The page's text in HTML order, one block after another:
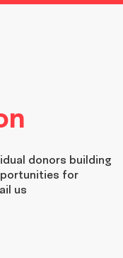
donors building
for
us